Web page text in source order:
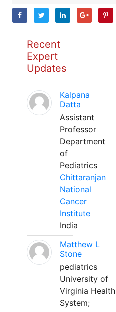
Recent
Expert
Updates
Kalpana
Datta
Assistant
Professor
Department
of
Pediatrics
Chittaranjan
National
Cancer
Institute
India
Matthew L
Stone
pediatrics
University of
Virginia Health
System;